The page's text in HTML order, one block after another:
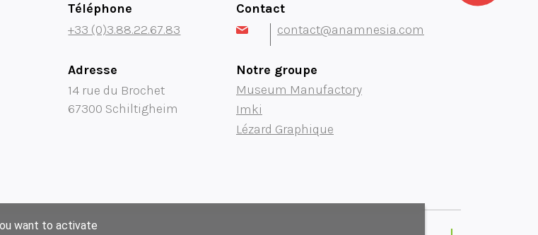
Téléphone
+33 (0)3.88.22.67.83
Contact
contact@anamnesia.com
Adresse
14 rue du Brochet
67300 Schiltigheim
Notre groupe
Museum Manufactory
Imki
Lézard Graphique
want to activate